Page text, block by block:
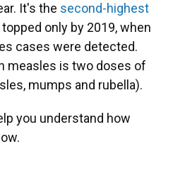
It's the second-highest
only by 2019, when
cases were detected.
measles is two doses of
mumps and rubella).
you understand how